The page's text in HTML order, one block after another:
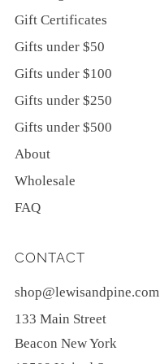
Gift Certificates
Gifts under $50
Gifts under $100
Gifts under $250
Gifts under $500
About
Wholesale
FAQ
CONTACT
shop@lewisandpine.com
133 Main Street
Beacon New York